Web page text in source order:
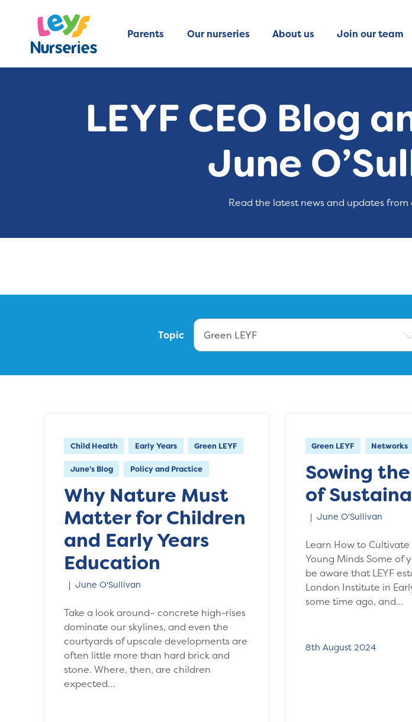
Parents Our nurseries About us Join our team
LEYF CEO Blog
June
Read the latest news and updates from
Topic
Child Health Early Years Green LEYF
June's Blog Policy and Practice
Why Nature Must
Matter for Children
and Early Years
Education
June O'Sullivan
Take a look around– concrete high-rises
dominate our skylines, and even the
courtyards of upscale developments are
often little more than hard brick and
stone. Where, then, are children
expected…
Green LEYF Networks
Sowing
of
June O'Sullivan
Learn How to Cultivate
Young Minds Some of
be aware that LEYF
London Institute in
some time ago, and…
8th August 2024